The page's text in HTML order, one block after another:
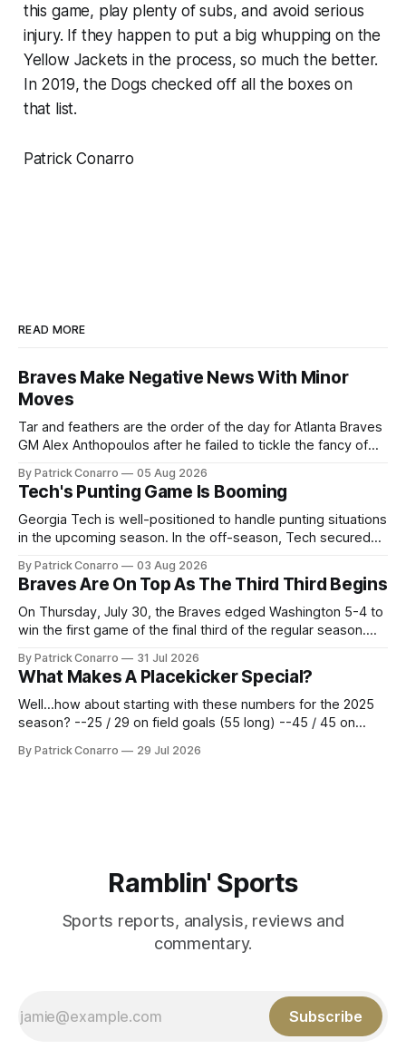
this game, play plenty of subs, and avoid serious
injury. If they happen to put a big whupping on the
Yellow Jackets in the process, so much the better.
In 2019, the Dogs checked off all the boxes on
that list.
Patrick Conarro
READ MORE
Braves Make Negative News With Minor
Moves
Tar and feathers are the order of the day for Atlanta Braves
GM Alex Anthopoulos after he failed to tickle the fancy of
deadline yesterday. So said scores of fans who were
underwhelmed by the trades completed
By Patrick Conarro 05 Aug 2026
Tech's Punting Game Is Booming
Georgia Tech is well-positioned to handle punting situations
in the upcoming season. In the off-season, Tech secured
2025 campaign at Rice. Last season for the Owls he punted
62 times for a 45.0 yard average, with a long
By Patrick Conarro 03 Aug 2026
Braves Are On Top As The Third Third Begins
On Thursday, July 30, the Braves edged Washington 5-4 to
win the first game of the final third of the regular season.
constitute two- thirds of baseball's 162 game regular
season marathon. Now at 64- 45,
By Patrick Conarro 31 Jul 2026
What Makes A Placekicker Special?
Well...how about starting with these numbers for the 2025
season? --25 / 29 on field goals (55 long) --45 / 45 on
Those shiny stats are just part of the junior year resume of
By Patrick Conarro 29 Jul 2026
Ramblin' Sports
Sports reports, analysis, reviews and
commentary.
Subscribe